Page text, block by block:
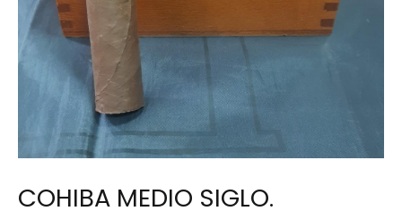
COHIBA MEDIO SIGLO.